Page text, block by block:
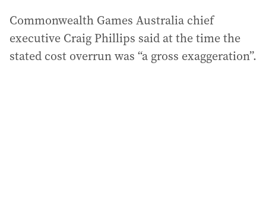
Commonwealth Games Australia chief
executive Craig Phillips said at the time the
stated cost overrun was “a gross exaggeration”.